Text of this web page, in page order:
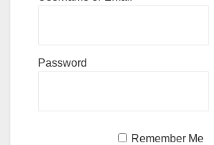
Password
Remember Me